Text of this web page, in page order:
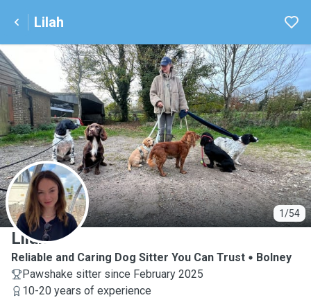
Lilah
1/54
L
Lilah
Reliable and Caring Dog Sitter You Can Trust
Bolney
Pawshake sitter since February 2025
10-20 years of experience